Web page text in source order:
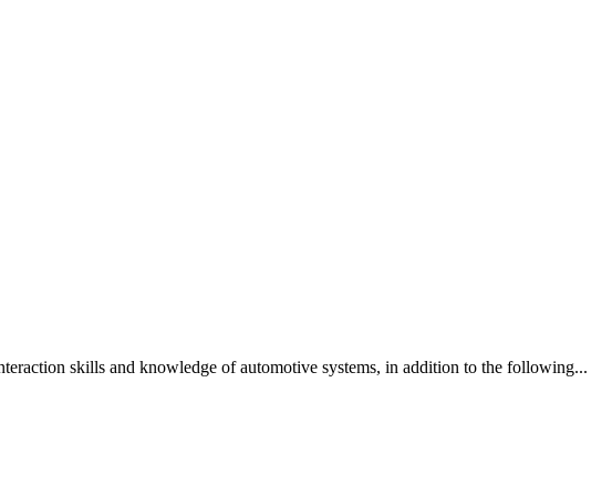
skills and knowledge of automotive systems, in addition to the following...